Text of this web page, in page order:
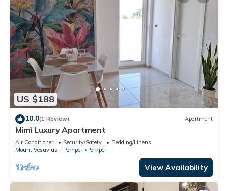
US $188
10.0(1 Review) Apartment
Mimì Luxury Apartment
Air Conditioner Security/Safety
Bedding/Linens
Mount Vesuvius - Pompei
Pompei
View Availability